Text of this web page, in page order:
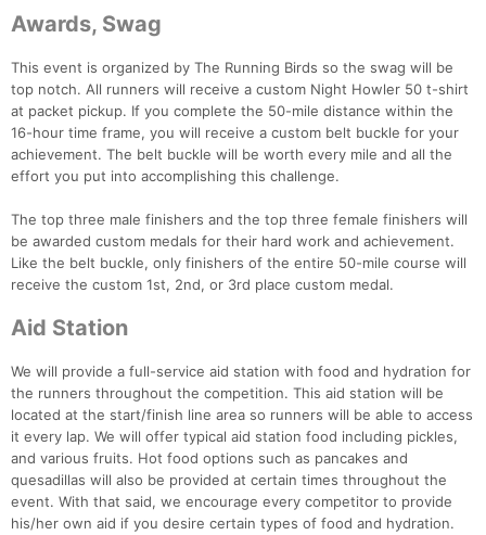
Awards, Swag
This event is organized by The Running Birds so the swag will be
top notch. All runners will receive a custom Night Howler 50 t-shirt
at packet pickup. If you complete the 50-mile distance within the
16-hour time frame, you will receive a custom belt buckle for your
achievement. The belt buckle will be worth every mile and all the
effort you put into accomplishing this challenge.
The top three male finishers and the top three female finishers will
be awarded custom medals for their hard work and achievement.
Like the belt buckle, only finishers of the entire 50-mile course will
receive the custom 1st, 2nd, or 3rd place custom medal.
Aid Station
We will provide a full-service aid station with food and hydration for
the runners throughout the competition. This aid station will be
located at the start/finish line area so runners will be able to access
it every lap. We will offer typical aid station food including pickles,
and various fruits. Hot food options such as pancakes and
quesadillas will also be provided at certain times throughout the
event. With that said, we encourage every competitor to provide
his/her own aid if you desire certain types of food and hydration.